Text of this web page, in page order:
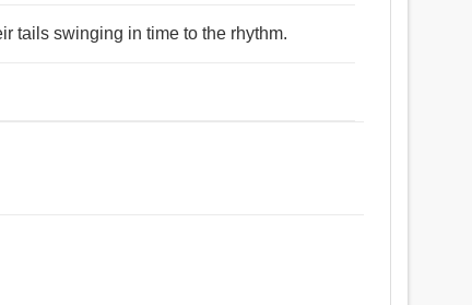
tails swinging in time to the rhythm.